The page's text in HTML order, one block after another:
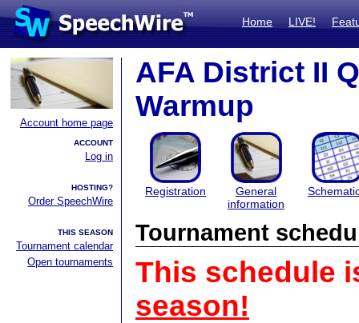
Home LIVE!
Account home page
ACCOUNT
Log in
HOSTING?
Order SpeechWire
THIS SEASON
Tournament calendar
Open tournaments
AFA District II
Warmup
Registration
General
information
Tournament
This schedule
season!